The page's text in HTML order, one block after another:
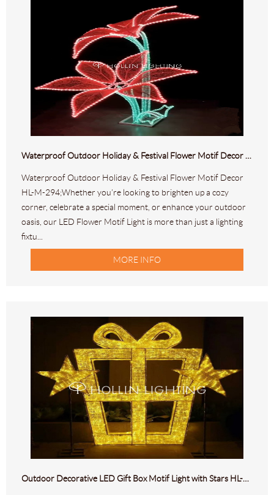
Waterproof Outdoor Holiday & Festival Flower Motif Decor HL-M-294
Waterproof Outdoor Holiday & Festival Flower Motif Decor
HL-M-294;Whether you’re looking to brighten up a cozy
corner, celebrate a special moment, or enhance your outdoor
oasis, our LED Flower Motif Light is more than just a lighting
fixtu...
MORE INFO
Outdoor Decorative LED Gift Box Motif Light with Stars HL-M-293